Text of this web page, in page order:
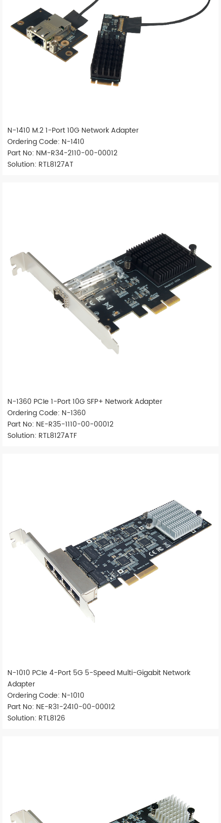
N-1410 M.2 1-Port 10G Network Adapter
Ordering Code: N-1410
Part No: NM-R34-2110-00-00012
Solution: RTL8127AT
N-1360 PCIe 1-Port 10G SFP+ Network Adapter
Ordering Code: N-1360
Part No: NE-R35-1110-00-00012
Solution: RTL8127ATF
N-1010 PCIe 4-Port 5G 5-Speed Multi-Gigabit Network
Adapter
Ordering Code: N-1010
Part No: NE-R31-2410-00-00012
Solution: RTL8126